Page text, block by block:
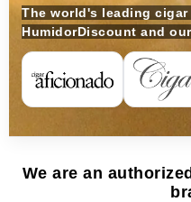
The world's leading
HumidorDiscount and
We are an